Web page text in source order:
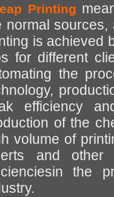
Printing
normal sources,
is achieved
for different
the
efficiency
of the
volume of
and other
the